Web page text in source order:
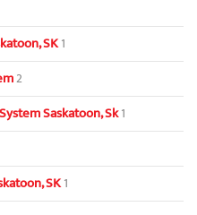
SK1
2
Saskatoon, Sk1
SK1